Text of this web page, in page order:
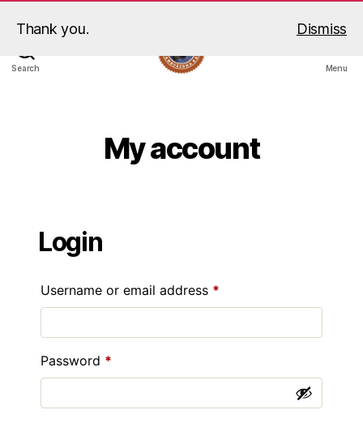
Thank you. Dismiss
Search Menu
My account
Login
Username or email address *
Password *